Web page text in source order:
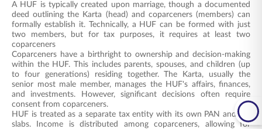
A HUF is typically created upon marriage, though a documented
deed outlining the Karta (head) and coparceners (members) can
formally establish it. Technically, a HUF can be formed with just
two members, but for tax purposes, it requires at least two
coparceners
Coparceners have a birthright to ownership and decision-making
within the HUF. This includes parents, spouses, and children (up
to four generations) residing together. The Karta, usually the
senior most male member, manages the HUF's affairs, finances,
and investments. However, significant decisions often require
consent from coparceners.
HUF is treated as a separate tax entity with its own PAN and tax
slabs. Income is distributed among coparceners, allowing for